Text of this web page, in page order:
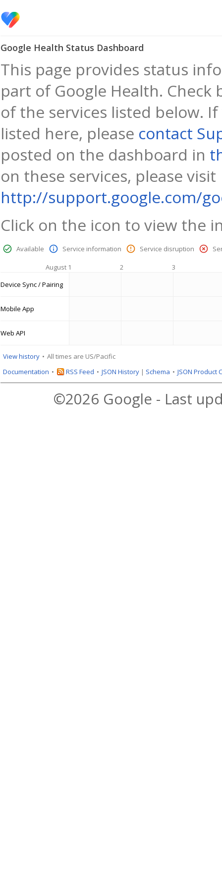
Google Health Status Dashboard
This page provides status
part of Google Health.
of the services listed below.
listed here, please contact
posted on the dashboard in
on these services, please visit
http://support.google.com/
Click on the icon to view the
Available Service information Service disruption
August 1 2
3
Device Sync / Pairing
Mobile App
Web API
View history
All times are US/Pacific
Documentation
RSS Feed JSON History | Schema JSON Product
©2026 Google - Last